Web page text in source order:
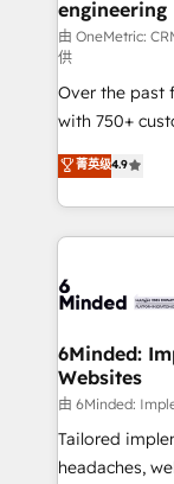
needs, goals,
fit like a glove. We’re committed to being
highly
efficient
relationships.
all in this together! From startup to
make sure
powerhouse
what matters
smarter for
engineering
由 OneMetric:
供
Over the past
with 750+
healthcare,
150+
solutions to
Our Expertise 🔹 Onboarding & Implementation:
tailored to your GTM
downtime. 🔹 RevOps Strategy: Align teams,
processes,
Integrations:
for better adoption. 🔹 Custom
tailored apps,
菁英级4.9
6Minded:
Websites
由 6Minded:
Tailored
headaches,